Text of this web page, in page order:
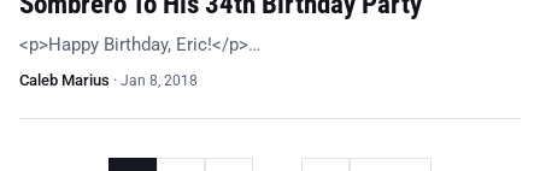
<p>Happy Birthday, Eric!</p>…
Caleb Marius · Jan 8, 2018